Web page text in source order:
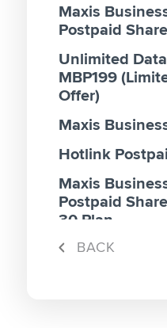
Maxis
Postpaid
Unlimited
MBP199
Offer)
Maxis
Hotlink
Maxis
Postpaid
30 Plan
Maxis Business
BACK